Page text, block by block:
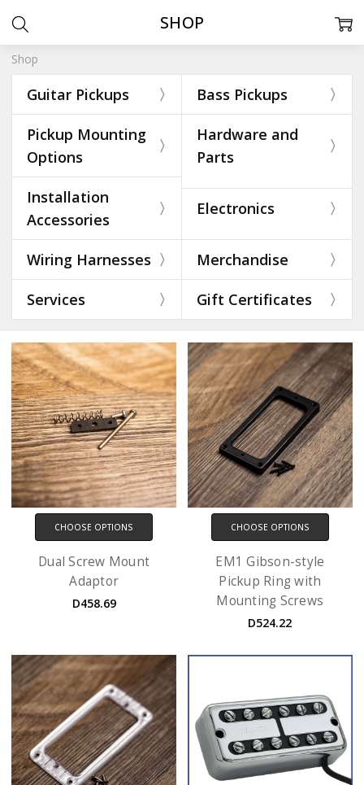
Shop
Guitar Pickups Bass Pickups
Pickup Mounting
Options
Hardware and
Parts
Installation
Accessories
Electronics
Wiring Harnesses Merchandise
Services Gift Certificates
SHOP
CHOOSE OPTIONS
Dual Screw Mount
Adaptor
D458.69
CHOOSE OPTIONS
EM1 Gibson-style
Pickup Ring with
Mounting Screws
D524.22